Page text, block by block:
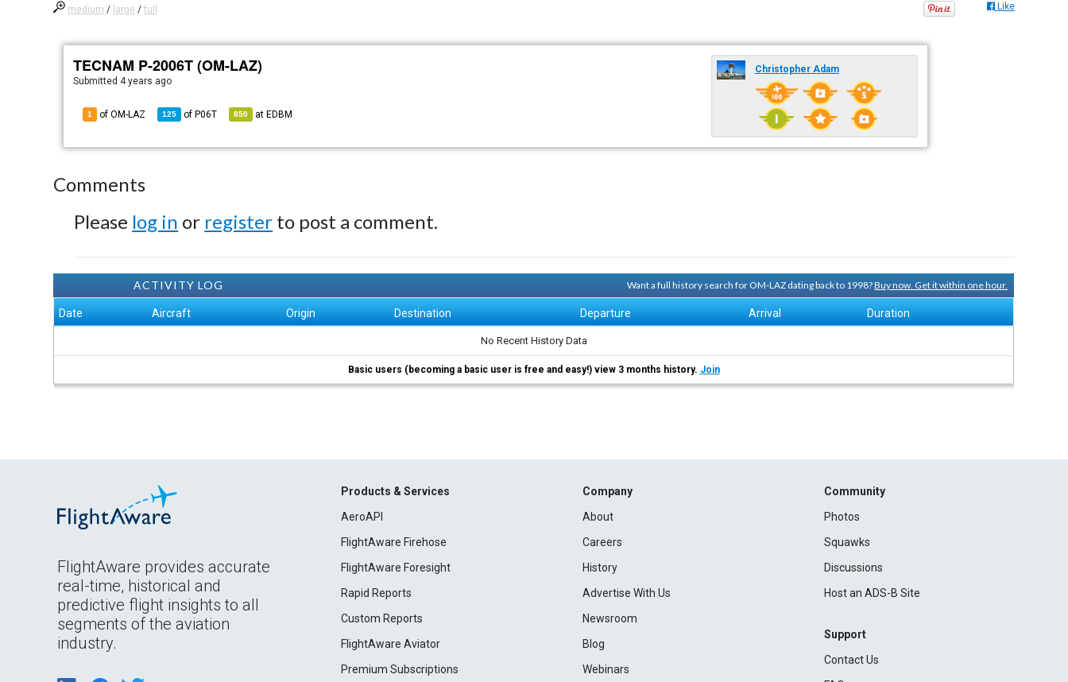
medium / large /full Like
TECNAM P-2006T (OM-LAZ)
Submitted 4 years ago
1 of OM-LAZ 125 of P06T 850 at EDBM
Christopher Adam
Comments
Please log in or register to post a comment.
ACTIVITY LOG Want a full history search for OM-LAZ dating back to 1998?Buy now. Get it within one hour.
Date Aircraft Origin Destination Departure Arrival Duration
No Recent History Data
Basic users (becoming a basic user is free and easy!) view 3 months history. Join
FlightAware provides accurate
real-time, historical and
predictive flight insights to all
segments of the aviation
industry.
Products & Services
AeroAPI
FlightAware Firehose
FlightAware Foresight
Rapid Reports
Custom Reports
FlightAware Aviator
Premium Subscriptions
Company
About
Careers
History
Advertise With Us
Newsroom
Blog
Webinars
Community
Photos
Squawks
Discussions
Host an ADS-B Site
Support
Contact Us